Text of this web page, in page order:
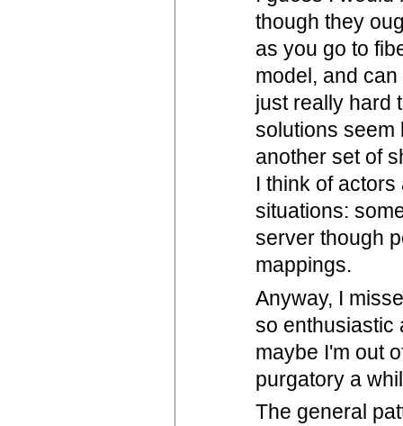
though they
as you go to
model, and
just really hard
solutions seem
another set of
I think of
situations:
server though
mappings.
Anyway, I
so enthusiastic
maybe I'm out
purgatory a
The general